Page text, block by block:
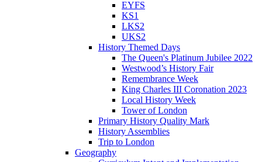
EYFS
KS1
LKS2
UKS2
History Themed Days
The Queen's Platinum Jubilee 2022
Westwood’s History Fair
Remembrance Week
King Charles III Coronation 2023
Local History Week
Tower of London
Primary History Quality Mark
History Assemblies
Trip to London
Geography